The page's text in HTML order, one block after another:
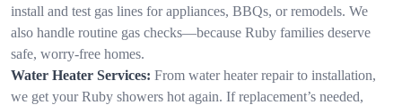
install and test gas lines for appliances, BBQs, or remodels. We
also handle routine gas checks—because Ruby families deserve
safe, worry-free homes.
Water Heater Services: From water heater repair to installation,
we get your Ruby showers hot again. If replacement’s needed,